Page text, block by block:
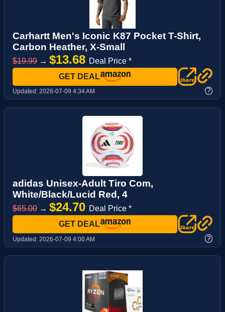
Carhartt Men's Iconic K87 Pocket T-Shirt,
Carbon Heather, X-Small
$19.99 → $13.68 Deal Price *
GET DEAL
Updated: 2026-07-09 4:34 AM ?
adidas Unisex-Adult Tiro Com,
White/Black/Lucid Red, 4
$65.00 → $24.70 Deal Price *
GET DEAL
Updated: 2026-07-09 4:00 AM ?